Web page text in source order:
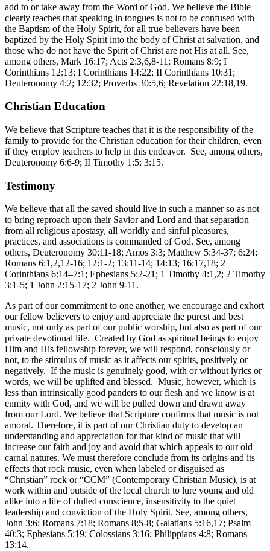
add to or take away from the Word of God. We believe the Bible
clearly teaches that speaking in tongues is not to be confused with
the Baptism of the Holy Spirit, for all true believers have been
baptized by the Holy Spirit into the body of Christ at salvation, and
those who do not have the Spirit of Christ are not His at all. See,
among others, Mark 16:17; Acts 2:3,6,8-11; Romans 8:9; I
Corinthians 12:13; I Corinthians 14:22; II Corinthians 10:31;
Deuteronomy 4:2; 12:32; Proverbs 30:5,6; Revelation 22:18,19.
Christian Education
We believe that Scripture teaches that it is the responsibility of the
family to provide for the Christian education for their children, even
if they employ teachers to help in this endeavor. See, among others,
Deuteronomy 6:6-9; II Timothy 1:5; 3:15.
Testimony
We believe that all the saved should live in such a manner so as not
to bring reproach upon their Savior and Lord and that separation
from all religious apostasy, all worldly and sinful pleasures,
practices, and associations is commanded of God. See, among
others, Deuteronomy 30:11-18; Amos 3:3; Matthew 5:34-37; 6:24;
Romans 6:1,2,12-16; 12:1-2; 13:11-14; 14:13; 16:17,18; 2
Corinthians 6:14–7:1; Ephesians 5:2-21; 1 Timothy 4:1,2; 2 Timothy
3:1-5; 1 John 2:15-17; 2 John 9-11.
As part of our commitment to one another, we encourage and exhort
our fellow believers to enjoy and appreciate the purest and best
music, not only as part of our public worship, but also as part of our
private devotional life. Created by God as spiritual beings to enjoy
Him and His fellowship forever, we will respond, consciously or
not, to the stimulus of music as it affects our spirits, positively or
negatively. If the music is genuinely good, with or without lyrics or
words, we will be uplifted and blessed. Music, however, which is
less than intrinsically good panders to our flesh and we know is at
enmity with God, and we will be pulled down and drawn away
from our Lord. We believe that Scripture confirms that music is not
amoral. Therefore, it is part of our Christian duty to develop an
understanding and appreciation for that kind of music that will
increase our faith and joy and avoid that which appeals to our old
carnal natures. We must therefore conclude from its origins and its
effects that rock music, even when labeled or disguised as
“Christian” rock or “CCM” (Contemporary Christian Music), is at
work within and outside of the local church to lure young and old
alike into a life of dulled conscience, insensitivity to the quiet
leadership and conviction of the Holy Spirit. See, among others,
John 3:6; Romans 7:18; Romans 8:5-8; Galatians 5:16,17; Psalm
40:3; Ephesians 5:19; Colossians 3:16; Philippians 4:8; Romans
13:14.